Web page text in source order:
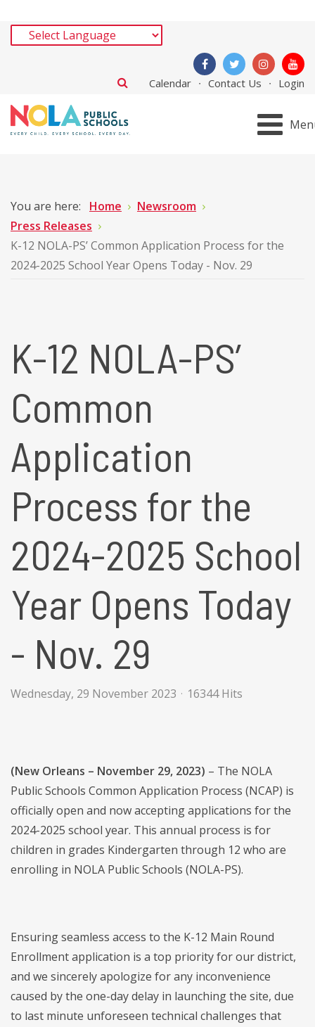
Calendar Contact Us Login
You are here: Home
Newsroom
Press Releases
K-12 NOLA-PS’ Common Application Process for the
2024-2025 School Year Opens Today - Nov. 29
K-12 NOLA-PS’
Common
Application
Process for the
2024-2025 School
Year Opens Today
- Nov. 29
Wednesday, 29 November 2023 16344 Hits
(New Orleans – November 29, 2023) – The NOLA
Public Schools Common Application Process (NCAP) is
officially open and now accepting applications for the
2024-2025 school year. This annual process is for
children in grades Kindergarten through 12 who are
enrolling in NOLA Public Schools (NOLA-PS).
Ensuring seamless access to the K-12 Main Round
Enrollment application is a top priority for our district,
and we sincerely apologize for any inconvenience
caused by the one-day delay in launching the site, due
to last minute unforeseen technical challenges that